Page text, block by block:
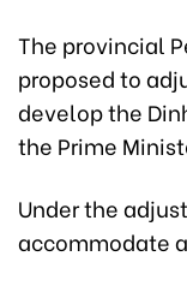
The provincial
proposed to
develop the
the Prime
Under the
accommodate